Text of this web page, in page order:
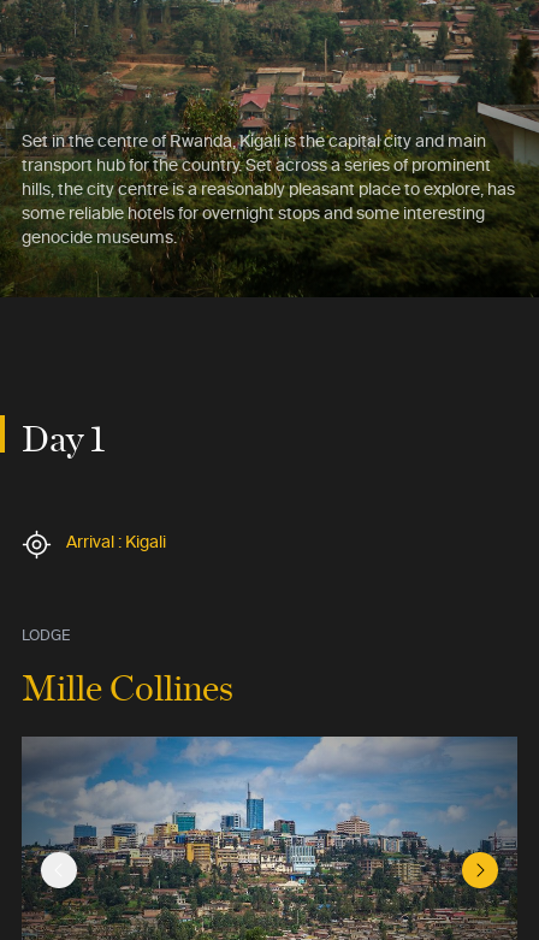
Set in the centre of Rwanda, Kigali is the capital city and main
transport hub for the country. Set across a series of prominent
hills, the city centre is a reasonably pleasant place to explore, has
some reliable hotels for overnight stops and some interesting
genocide museums.
Day 1
Arrival : Kigali
LODGE
Mille Collines
Previous Slide Next